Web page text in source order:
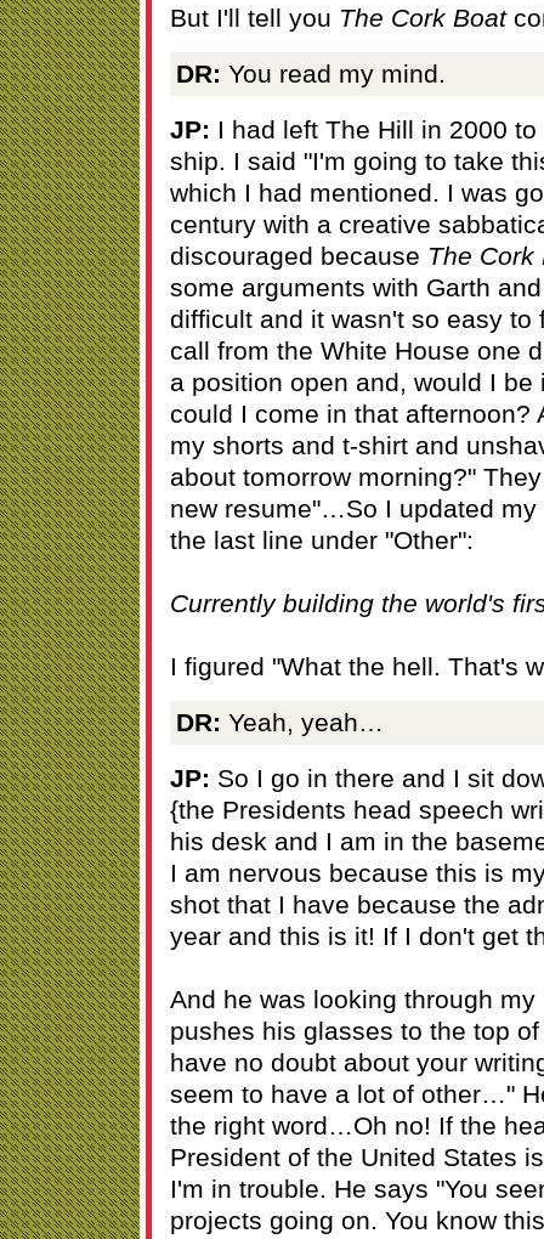
But I'll tell you The Cork Boat
DR: You read my mind.
JP: I had left The Hill in 2000
ship. I said "I'm going to take
which I had mentioned. I was
century with a creative
discouraged because The Cork
some arguments with Garth
difficult and it wasn't so easy to
call from the White House one
a position open and, would I
could I come in that afternoon?
my shorts and t-shirt and
about tomorrow morning?"
new resume"…So I updated
the last line under "Other":
Currently building the world's
I figured "What the hell. That's
DR: Yeah, yeah…
JP: So I go in there and I sit
{the Presidents head speech
his desk and I am in the
I am nervous because this is
shot that I have because the
year and this is it! If I don't get
And he was looking through
pushes his glasses to the top
have no doubt about your
seem to have a lot of other…"
the right word…Oh no! If the
President of the United States
I'm in trouble. He says "You
projects going on. You know